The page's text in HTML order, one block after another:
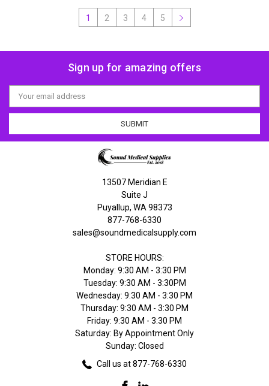
1 2 3 4 5
Sign up for amazing offers
Email
Address
13507 Meridian E
Suite J
Puyallup, WA 98373
877-768-6330
sales@soundmedicalsupply.com
STORE HOURS:
Monday: 9:30 AM - 3:30 PM
Tuesday: 9:30 AM - 3:30PM
Wednesday: 9:30 AM - 3:30 PM
Thursday: 9:30 AM - 3:30 PM
Friday: 9:30 AM - 3:30 PM
Saturday: By Appointment Only
Sunday: Closed
Call us at 877-768-6330